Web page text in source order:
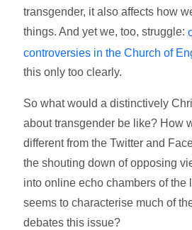
transgender, it also affects how
things. And yet we, too, struggle:
controversies in the Church of
this only too clearly.
So what would a distinctively
about transgender be like? How
different from the Twitter and
the shouting down of opposing
into online echo chambers of the
seems to characterise much of
debates this issue?